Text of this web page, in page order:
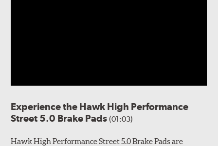
Experience the Hawk High Performance
Street 5.0 Brake Pads(01:03)
Hawk High Performance Street 5.0 Brake Pads are